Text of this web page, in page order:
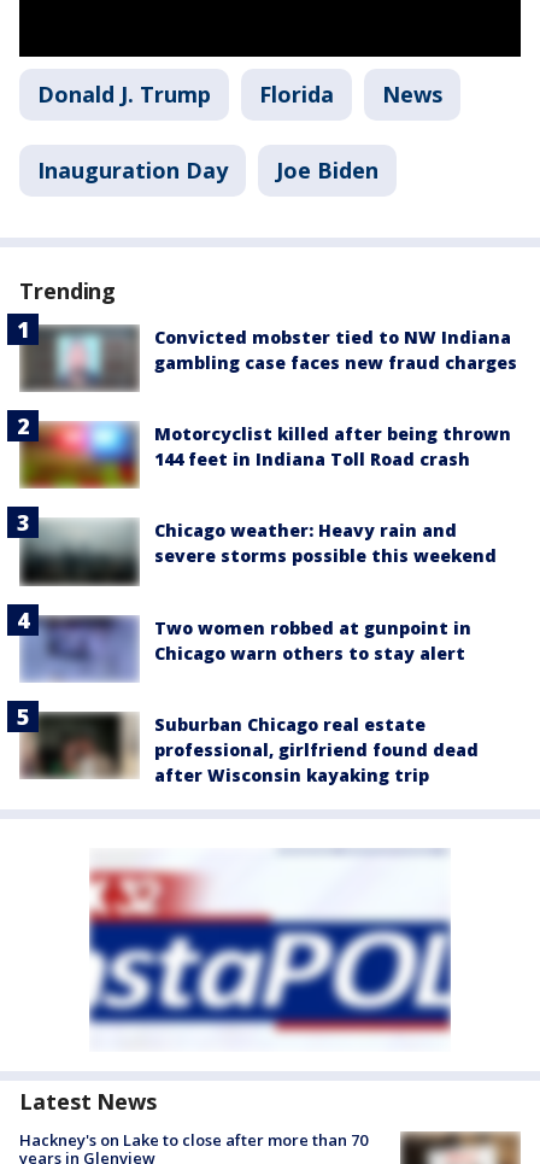
Donald J. Trump Florida News
Inauguration Day Joe Biden
Trending
Convicted mobster tied to NW Indiana
gambling case faces new fraud charges
Motorcyclist killed after being thrown
144 feet in Indiana Toll Road crash
Chicago weather: Heavy rain and
severe storms possible this weekend
Two women robbed at gunpoint in
Chicago warn others to stay alert
Suburban Chicago real estate
professional, girlfriend found dead
after Wisconsin kayaking trip
Latest News
Hackney's on Lake to close after more than 70
years in Glenview